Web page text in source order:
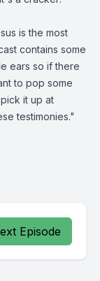
is the most
contains some
ears so if there
to pop some
it up at
testimonies."
Episode